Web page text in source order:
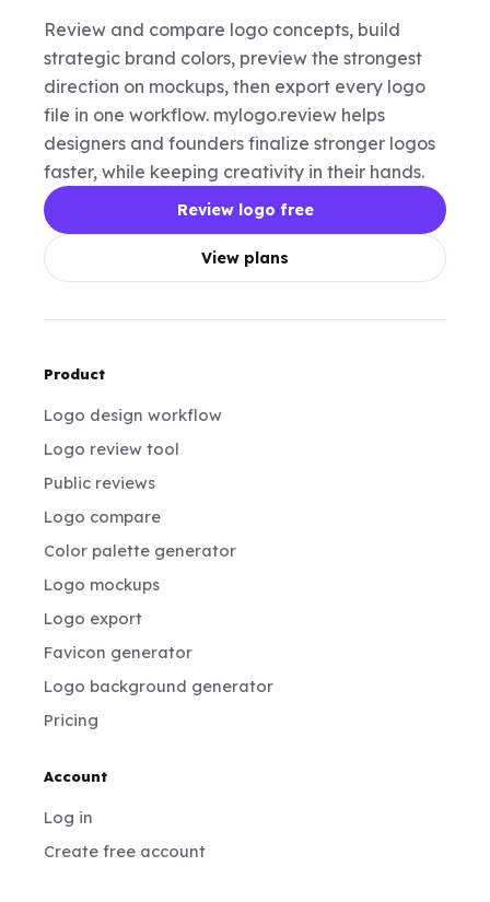
Review and compare logo concepts, build
strategic brand colors, preview the strongest
direction on mockups, then export every logo
file in one workflow. mylogo.review helps
designers and founders finalize stronger logos
faster, while keeping creativity in their hands.
Review logo free
View plans
Product
Logo design workflow
Logo review tool
Public reviews
Logo compare
Color palette generator
Logo mockups
Logo export
Favicon generator
Logo background generator
Pricing
Account
Log in
Create free account